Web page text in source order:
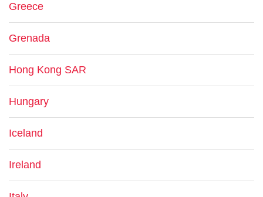
Greece
Grenada
Hong Kong SAR
Hungary
Iceland
Ireland